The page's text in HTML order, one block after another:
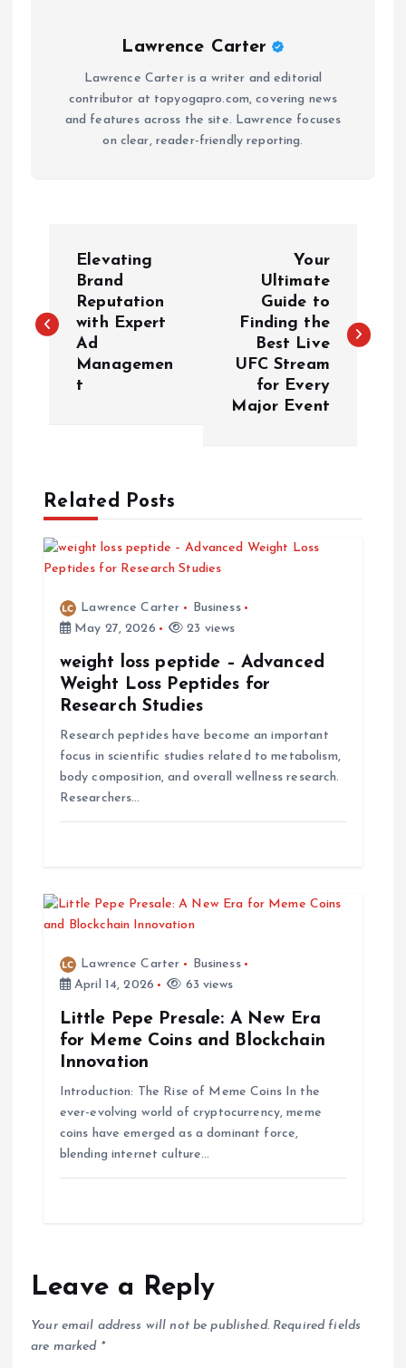
Lawrence Carter
Lawrence Carter is a writer and editorial
contributor at topyogapro.com, covering news
and features across the site. Lawrence focuses
on clear, reader-friendly reporting.
s
v
Elevating
Brand
Reputation
with Expert
Ad
Managemen
t
Your
Ultimate
Guide to
Finding the
Best Live
UFC Stream
for Every
Major Event
Related Posts
Lawrence Carter
Business
May 27, 2026
23 views
weight loss peptide – Advanced
Weight Loss Peptides for
Research Studies
Research peptides have become an important
focus in scientific studies related to metabolism,
body composition, and overall wellness research.
Researchers…
Lawrence Carter
Business
April 14, 2026
63 views
Little Pepe Presale: A New Era
for Meme Coins and Blockchain
Innovation
Introduction: The Rise of Meme Coins In the
ever-evolving world of cryptocurrency, meme
coins have emerged as a dominant force,
blending internet culture…
Leave a Reply
Your email address will not be published. Required fields
are marked *